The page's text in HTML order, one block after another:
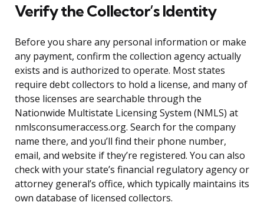
Verify the Collector’s Identity
Before you share any personal information or make
any payment, confirm the collection agency actually
exists and is authorized to operate. Most states
require debt collectors to hold a license, and many of
those licenses are searchable through the
Nationwide Multistate Licensing System (NMLS) at
nmlsconsumeraccess.org. Search for the company
name there, and you’ll find their phone number,
email, and website if they’re registered. You can also
check with your state’s financial regulatory agency or
attorney general’s office, which typically maintains its
own database of licensed collectors.